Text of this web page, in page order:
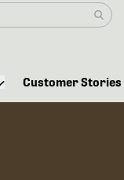
Customer Stories